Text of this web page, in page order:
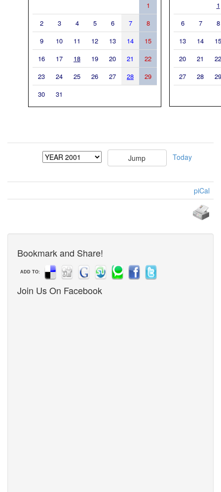
1
2
3 4 5 6 7
8
9
10 11 12 13 14
15
16
17 18 19 20 21
22
23
24 25 26 27 28
29
30
31
1
6
7
8
13
14
15
20
21
22
27
28 29
Today
piCal
Bookmark and Share!
ADD TO:
Join Us On Facebook